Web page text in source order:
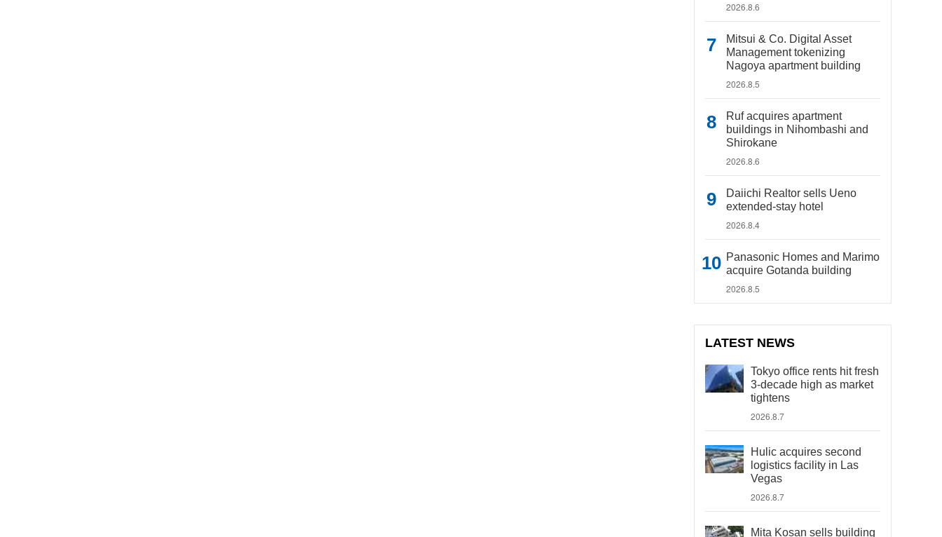
2026.8.6
Mitsui & Co. Digital Asset
Management tokenizing
Nagoya apartment building
2026.8.5
Ruf acquires apartment
buildings in Nihombashi and
Shirokane
2026.8.6
Daiichi Realtor sells Ueno
extended-stay hotel
2026.8.4
Panasonic Homes and Marimo
acquire Gotanda building
2026.8.5
LATEST NEWS
Tokyo office rents hit fresh
3-decade high as market
tightens
2026.8.7
Hulic acquires second
logistics facility in Las
Vegas
2026.8.7
Mita Kosan sells building